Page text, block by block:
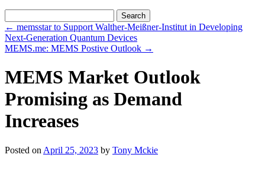
for:
← memsstar to Support Walther-Meißner-Institut in Developing
Next-Generation Quantum Devices
MEMS.me: MEMS Postive Outlook →
MEMS Market Outlook
Promising as Demand
Increases
Posted on April 25, 2023 by Tony Mckie